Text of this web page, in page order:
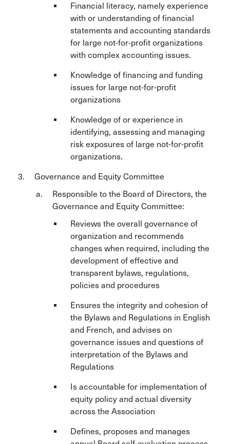
Financial literacy, namely experience
with or understanding of financial
statements and accounting standards
for large not-for-profit organizations
with complex accounting issues.
Knowledge of financing and funding
issues for large not-for-profit
organizations
Knowledge of or experience in
identifying, assessing and managing
risk exposures of large not-for-profit
organizations.
Governance and Equity Committee
Responsible to the Board of Directors, the
Governance and Equity Committee:
Reviews the overall governance of
organization and recommends
changes when required, including the
development of effective and
transparent bylaws, regulations,
policies and procedures
Ensures the integrity and cohesion of
the Bylaws and Regulations in English
and French, and advises on
governance issues and questions of
interpretation of the Bylaws and
Regulations
Is accountable for implementation of
equity policy and actual diversity
across the Association
Defines, proposes and manages